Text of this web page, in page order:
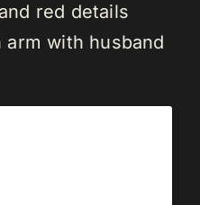
red details
with husband